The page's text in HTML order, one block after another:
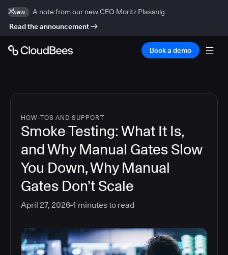
New
A note from our new CEO Moritz Plassnig
Read the announcement
Book a demo
HOW-TOS AND SUPPORT
Smoke Testing: What It Is,
and Why Manual Gates Slow
You Down, Why Manual
Gates Don’t Scale
April 27, 20264 minutes to read